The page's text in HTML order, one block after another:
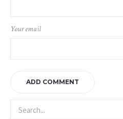
Your email